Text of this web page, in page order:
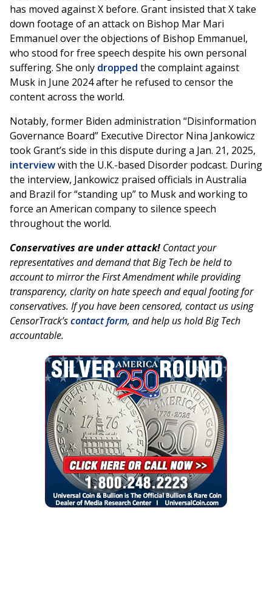
has moved against X before. Grant insisted that X take
down footage of an attack on Bishop Mar Mari
Emmanuel over the objections of Bishop Emmanuel,
who stood for free speech despite his own personal
suffering. She only dropped the complaint against
Musk in June 2024 after he refused to censor the
content across the world.
Notably, former Biden administration “Disinformation
Governance Board” Executive Director Nina Jankowicz
took Grant’s side in this dispute during a Jan. 21, 2025,
interviewwith the U.K.-based Disorder podcast. During
the interview, Jankowicz praised officials in Australia
and Brazil for “standing up” to Musk and working to
force an American company to silence speech
throughout the world.
Conservatives are under attack! Contact your
representatives and demand that Big Tech be held to
account to mirror the First Amendment while providing
transparency, clarity on hate speech and equal footing for
conservatives. If you have been censored, contact us using
CensorTrack’scontact form, and help us hold Big Tech
accountable.